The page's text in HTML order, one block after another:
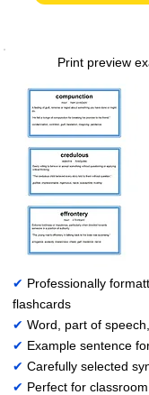
Print preview
✔ Professionally
flashcards
✔ Word, part of
✔ Example sentence
✔ Carefully selected
✔ Perfect for